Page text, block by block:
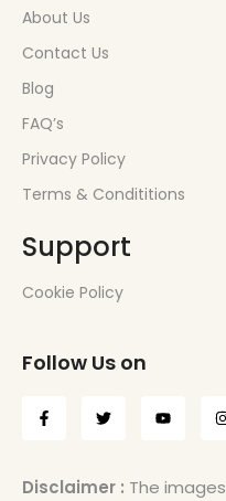
About Us
Contact Us
Blog
FAQ’s
Privacy Policy
Terms & Condititions
Support
Cookie Policy
Follow Us on
Disclaimer : The